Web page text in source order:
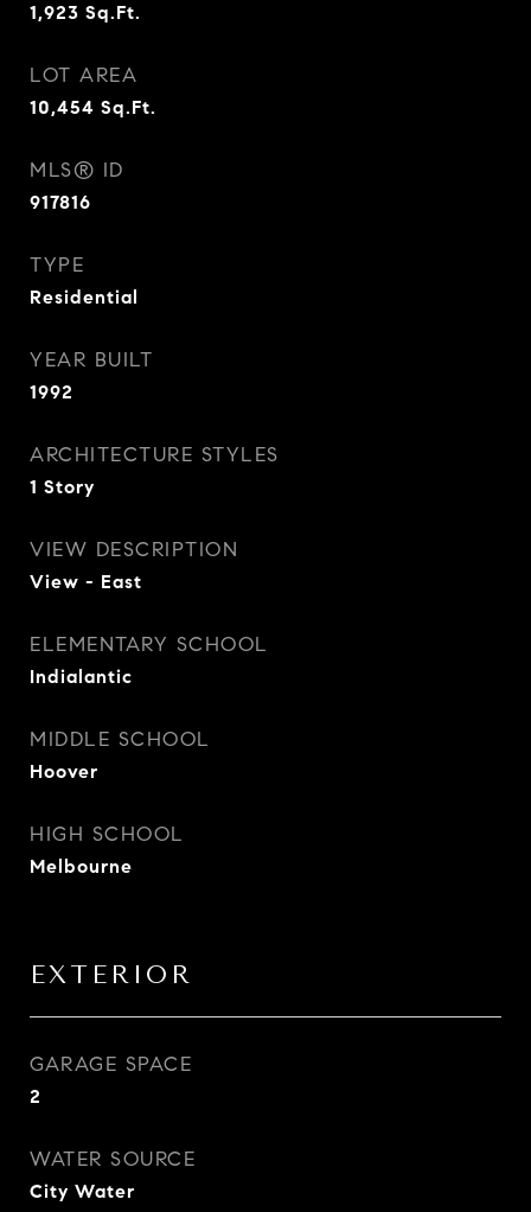
1,923 Sq.Ft.
LOT AREA
10,454 Sq.Ft.
MLS® ID
917816
TYPE
Residential
YEAR BUILT
1992
ARCHITECTURE STYLES
1 Story
VIEW DESCRIPTION
View - East
ELEMENTARY SCHOOL
Indialantic
MIDDLE SCHOOL
Hoover
HIGH SCHOOL
Melbourne
EXTERIOR
GARAGE SPACE
2
WATER SOURCE
City Water